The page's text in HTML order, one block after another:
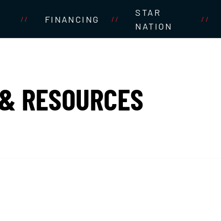
// FINANCING //
STAR
NATION
//
RESOURCES